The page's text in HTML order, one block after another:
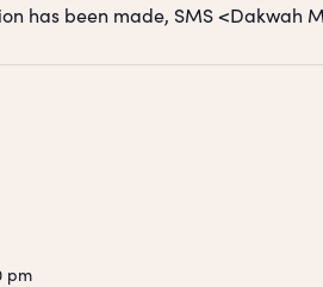
has been made, SMS <Dakwah
pm